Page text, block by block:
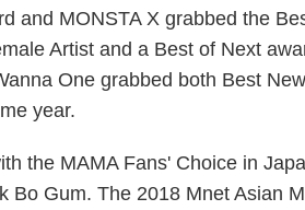
and MONSTA X grabbed the
Artist and a Best of Next
One grabbed both Best
year.
the MAMA Fans' Choice in
Gum. The 2018 Mnet Asian